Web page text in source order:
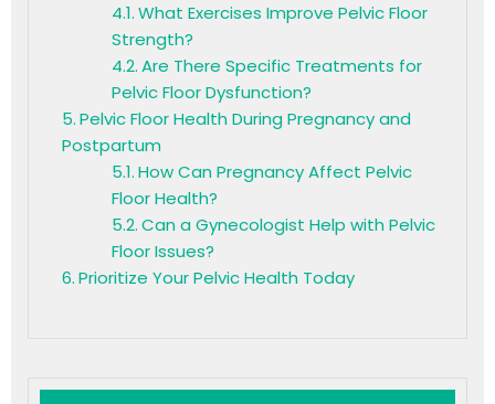
What Exercises Improve Pelvic Floor
Strength?
Are There Specific Treatments for
Pelvic Floor Dysfunction?
Pelvic Floor Health During Pregnancy and
Postpartum
How Can Pregnancy Affect Pelvic
Floor Health?
Can a Gynecologist Help with Pelvic
Floor Issues?
Prioritize Your Pelvic Health Today